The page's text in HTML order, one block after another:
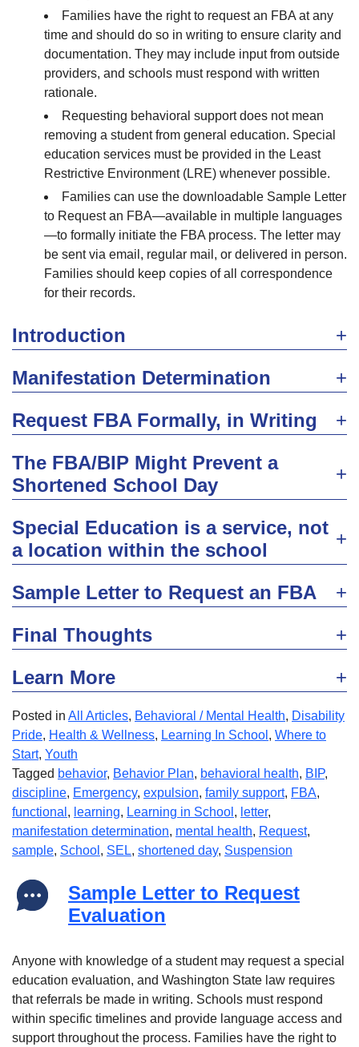
Families have the right to request an FBA at any
time and should do so in writing to ensure clarity and
documentation. They may include input from outside
providers, and schools must respond with written
rationale.
Requesting behavioral support does not mean
removing a student from general education. Special
education services must be provided in the Least
Restrictive Environment (LRE) whenever possible.
Families can use the downloadable Sample Letter
to Request an FBA—available in multiple languages
—to formally initiate the FBA process. The letter may
be sent via email, regular mail, or delivered in person.
Families should keep copies of all correspondence
for their records.
Introduction
Manifestation Determination
Request FBA Formally, in Writing
The FBA/BIP Might Prevent a
Shortened School Day
Special Education is a service, not
a location within the school
Sample Letter to Request an FBA
Final Thoughts
Learn More
Posted in All Articles, Behavioral / Mental Health, Disability
Pride, Health & Wellness, Learning In School , Where to
Start, Youth
Tagged behavior, Behavior Plan, behavioral health, BIP,
discipline, Emergency, expulsion, family support, FBA,
functional , learning, Learning in School , letter,
manifestation determination, mental health, Request,
sample, School , SEL, shortened day, Suspension
Sample Letter to Request
Evaluation
Anyone with knowledge of a student may request a special
education evaluation, and Washington State law requires
that referrals be made in writing. Schools must respond
within specific timelines and provide language access and
support throughout the process. Families have the right to